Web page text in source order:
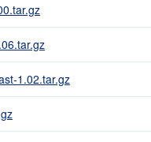
1.02.tar.gz